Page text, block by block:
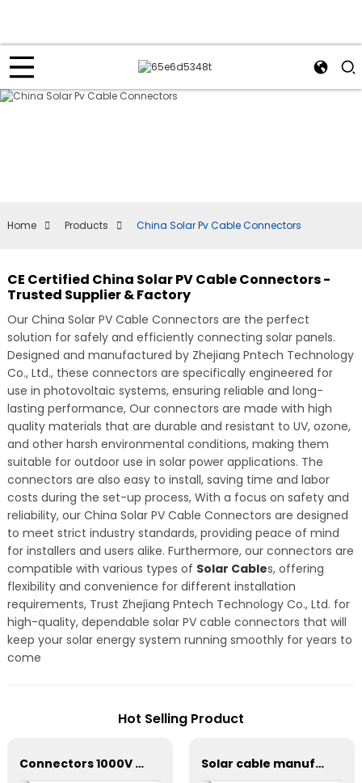
Home Products China Solar Pv Cable Connectors
CE Certified China Solar PV Cable Connectors -
Trusted Supplier & Factory
Our China Solar PV Cable Connectors are the perfect
solution for safely and efficiently connecting solar panels.
Designed and manufactured by Zhejiang Pntech Technology
Co., Ltd., these connectors are specifically engineered for
use in photovoltaic systems, ensuring reliable and long-
lasting performance, Our connectors are made with high
quality materials that are durable and resistant to UV, ozone,
and other harsh environmental conditions, making them
suitable for outdoor use in solar power applications. The
connectors are also easy to install, saving time and labor
costs during the set-up process, With a focus on safety and
reliability, our China Solar PV Cable Connectors are designed
to meet strict industry standards, providing peace of mind
for installers and users alike. Furthermore, our connectors are
compatible with various types of Solar Cables, offering
flexibility and convenience for different installation
requirements, Trust Zhejiang Pntech Technology Co., Ltd. for
high-quality, dependable solar PV cable connectors that will
keep your solar energy system running smoothly for years to
come
Hot Selling Product
Connectors 1000V for power lines of photovoltaic power stations Solar cable manufacturer solar cable 25mm2 Single Core Solar Cable